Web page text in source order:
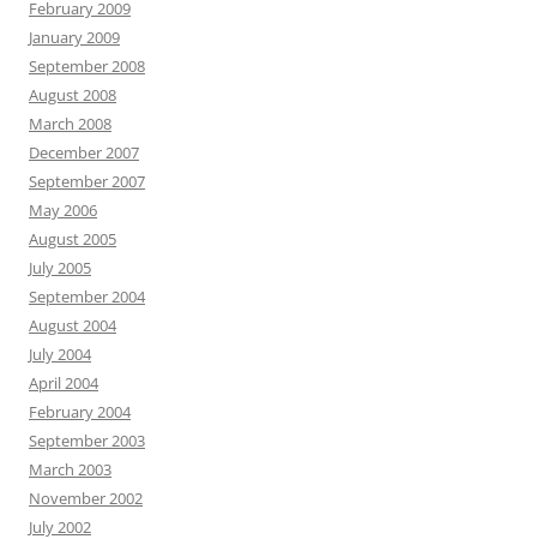
February 2009
January 2009
September 2008
August 2008
March 2008
December 2007
September 2007
May 2006
August 2005
July 2005
September 2004
August 2004
July 2004
April 2004
February 2004
September 2003
March 2003
November 2002
July 2002